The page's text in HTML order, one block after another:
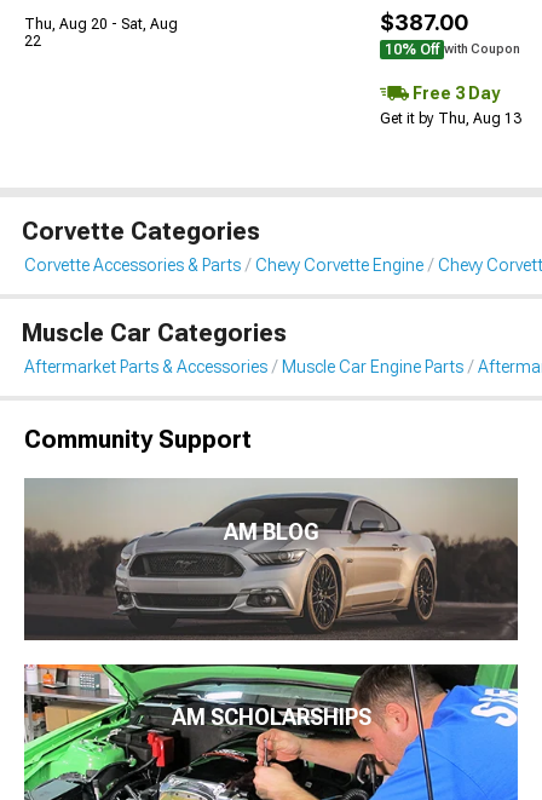
Thu, Aug 20 - Sat, Aug
22
$387.00
10% Off with Coupon
Free 3 Day
Get it by Thu, Aug 13
Corvette Categories
Corvette Accessories & Parts Chevy Corvette Engine Chevy
Muscle Car Categories
Aftermarket Parts & Accessories Muscle Car Engine Parts
Community Support
AM BLOG
AM SCHOLARSHIPS